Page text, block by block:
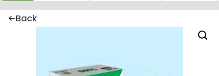
Back